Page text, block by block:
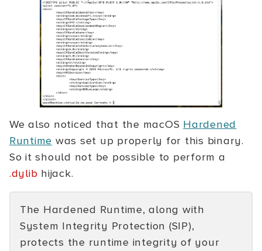
We also noticed that the macOS Hardened
Runtime was set up properly for this binary.
So it should not be possible to perform a
.dylib hijack.
The Hardened Runtime, along with
System Integrity Protection (SIP),
protects the runtime integrity of your